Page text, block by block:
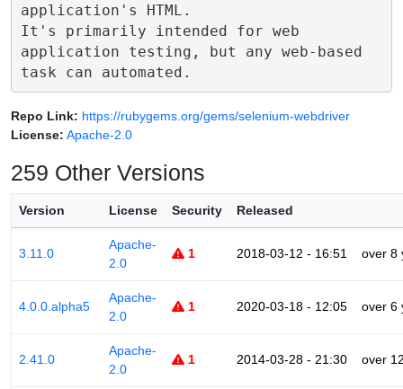
application's HTML.
It's primarily intended for web
application testing, but any web-based
Repo Link: https://rubygems.org/gems/selenium-webdriver
License: Apache-2.0
259 Other Versions
Version License Security Released
3.11.0
Apache-
2.0
1 2018-03-12 - 16:51 over 8
4.0.0.alpha5
Apache-
2.0
1 2020-03-18 - 12:05 over 6
2.41.0
Apache-
2.0
1 2014-03-28 - 21:30 over